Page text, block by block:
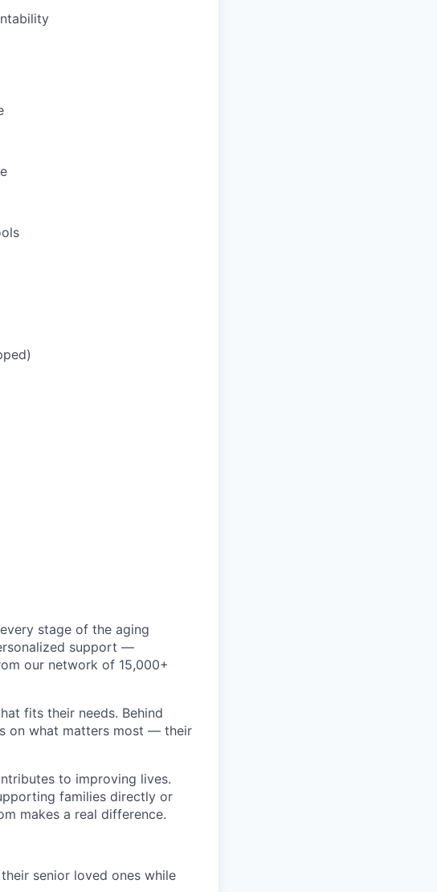
stage of the aging
support —
our network of 15,000+
fits their needs. Behind
on what matters most — their
to improving lives.
families directly or
makes a real difference.
senior loved ones while